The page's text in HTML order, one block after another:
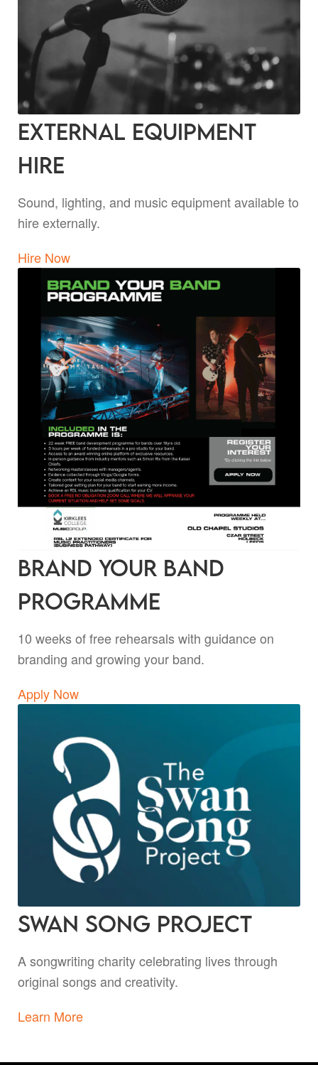
External Equipment
Hire
Sound, lighting, and music equipment available to
hire externally.
Hire Now
Brand Your Band
Programme
10 weeks of free rehearsals with guidance on
branding and growing your band.
Apply Now
Swan Song Project
A songwriting charity celebrating lives through
original songs and creativity.
Learn More